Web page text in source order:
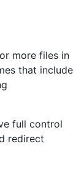
more files in
that include
full control
redirect